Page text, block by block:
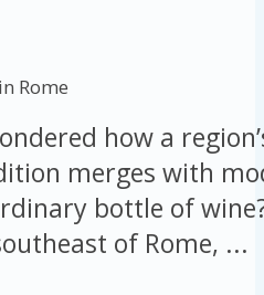
Rome
how a
merges with
bottle of
of Rome, ...